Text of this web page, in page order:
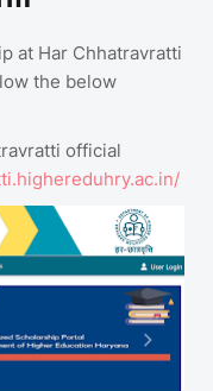
at Har Chhatravratti
the below
official